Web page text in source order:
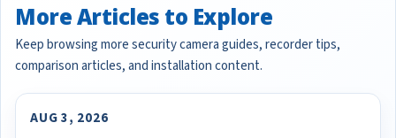
More Articles to Explore
Keep browsing more security camera guides, recorder tips,
comparison articles, and installation content.
AUG 3, 2026